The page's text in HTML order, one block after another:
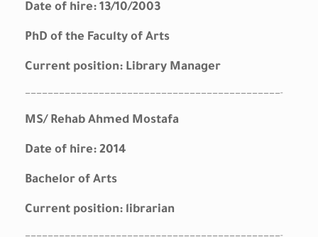
Date of hire: 13/10/2003
PhD of the Faculty of Arts
Current position: Library Manager
—————————————————————————————————————————————-
MS/ Rehab Ahmed Mostafa
Date of hire: 2014
Bachelor of Arts
Current position: librarian